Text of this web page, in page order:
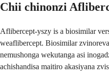
Chii chinonzi
Aflibercept-yszy is a biosimilar
weaflibercept. Biosimilar
nemushonga wekutanga asi
achishandisa maitiro akasiyana